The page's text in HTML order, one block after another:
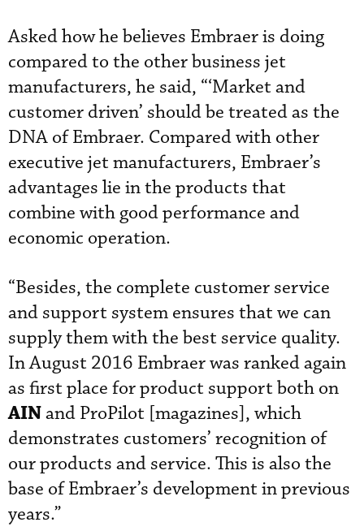
Asked how he believes Embraer is doing
compared to the other business jet
manufacturers, he said, “‘Market and
customer driven’ should be treated as the
DNA of Embraer. Compared with other
executive jet manufacturers, Embraer’s
advantages lie in the products that
combine with good performance and
economic operation.
“Besides, the complete customer service
and support system ensures that we can
supply them with the best service quality.
In August 2016 Embraer was ranked again
as first place for product support both on
AINand ProPilot [magazines], which
demonstrates customers’ recognition of
our products and service. This is also the
base of Embraer’s development in previous
years.”